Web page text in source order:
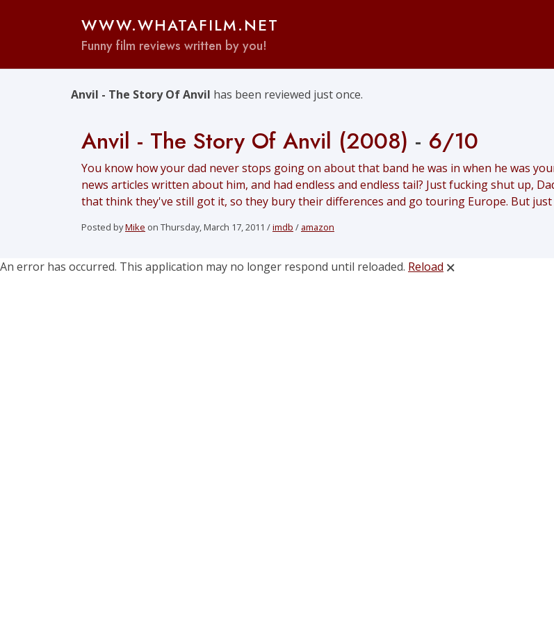
WWW.WHATAFILM.NET
Funny film reviews written by you!
Anvil - The Story Of Anvil has been reviewed just once.
Anvil - The Story Of Anvil (2008) - 6/10
You know how your dad never stops going on about that band he was in when he was
news articles written about him, and had endless and endless tail? Just fucking shut up,
that think they've still got it, so they bury their differences and go touring Europe. But just
Posted byMike on Thursday, March 17, 2011 /imdb / amazon
An error has occurred. This application may no longer respond until reloaded. Reload 🗙